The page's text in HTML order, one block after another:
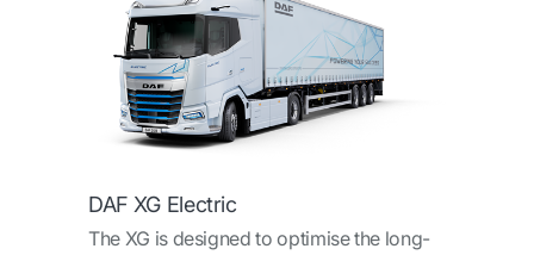
DAF XG Electric
The XG is designed to optimise the long-